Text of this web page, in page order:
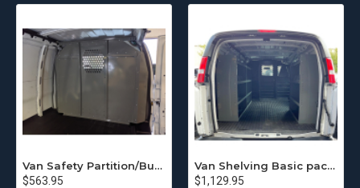
Van Safety Partition/Bulkhead for GMC/Chevy
$563.95
Van Shelving Basic package Chevy Express
$1,129.95